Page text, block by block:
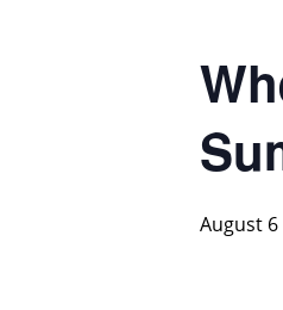
August 6